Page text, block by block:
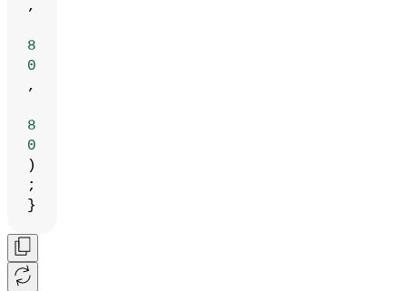
,
8
0
,
8
0
)
;
}